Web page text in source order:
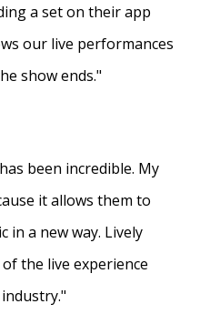
a set on their app
our live performances
show ends."
been incredible. My
it allows them to
in a new way. Lively
the live experience